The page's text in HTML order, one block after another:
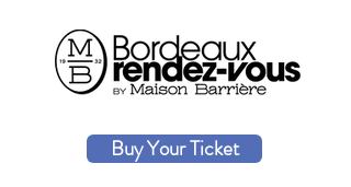
Buy Your Ticket